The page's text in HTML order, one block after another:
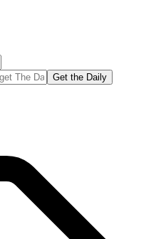
Get the Daily